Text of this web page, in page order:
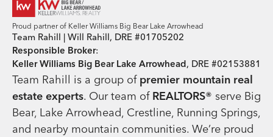
Proud partner of Keller Williams Big Bear Lake Arrowhead
Team Rahill | Will Rahill, DRE #01705202
Responsible Broker:
Keller Williams Big Bear Lake Arrowhead, DRE #02153881
Team Rahill is a group of premier mountain real
estate experts. Our team of REALTORS® serve Big
Bear, Lake Arrowhead, Crestline, Running Springs,
and nearby mountain communities. We’re proud